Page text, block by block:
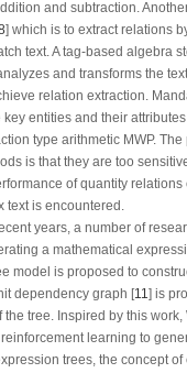
and subtraction.
] which is to extract relations
text. A tag-based algebra
and transforms the
relation extraction.
entities and their
type arithmetic MWP. The
is that they are too
of quantity
text is encountered.
years, a number of
a mathematical
model is proposed to
dependency graph [11] is
tree. Inspired by this work,
learning to
trees, the concept